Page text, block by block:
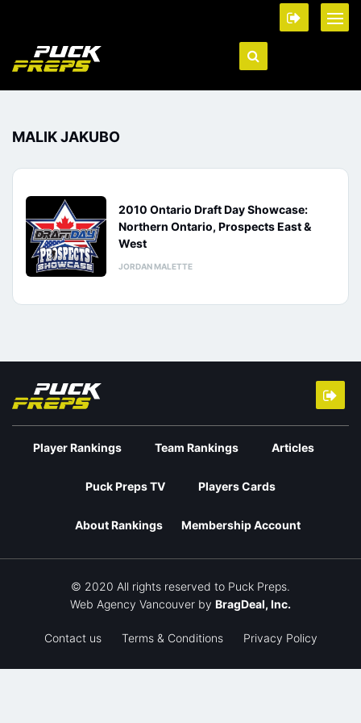
MALIK JAKUBO
2010 Ontario Draft Day Showcase:
Northern Ontario, Prospects East &
West
JORDAN MALETTE
Player Rankings Team Rankings Articles
Puck Preps TV Players Cards
About Rankings Membership Account
© 2020 All rights reserved to Puck Preps.
Web Agency Vancouver by BragDeal, Inc.
Contact us Terms & Conditions Privacy Policy